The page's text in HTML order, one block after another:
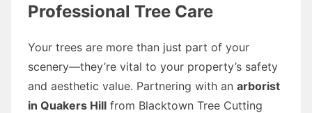
Professional Tree Care
Your trees are more than just part of your
scenery—they’re vital to your property’s safety
and aesthetic value. Partnering with an arborist
in Quakers Hill from Blacktown Tree Cutting